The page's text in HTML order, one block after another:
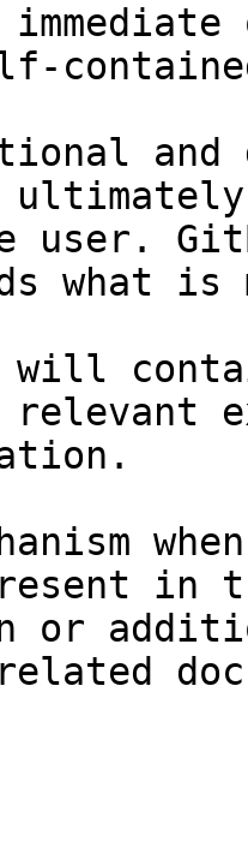
and
user.
what
will
relevant
in